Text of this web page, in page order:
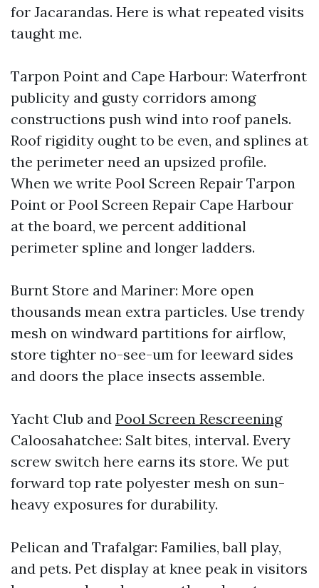
for Jacarandas. Here is what repeated visits
taught me.
Tarpon Point and Cape Harbour: Waterfront
publicity and gusty corridors among
constructions push wind into roof panels.
Roof rigidity ought to be even, and splines at
the perimeter need an upsized profile.
When we write Pool Screen Repair Tarpon
Point or Pool Screen Repair Cape Harbour
at the board, we percent additional
perimeter spline and longer ladders.
Burnt Store and Mariner: More open
thousands mean extra particles. Use trendy
mesh on windward partitions for airflow,
store tighter no-see-um for leeward sides
and doors the place insects assemble.
Yacht Club and Pool Screen Rescreening
Caloosahatchee: Salt bites, interval. Every
screw switch here earns its store. We put
forward top rate polyester mesh on sun-
heavy exposures for durability.
Pelican and Trafalgar: Families, ball play,
and pets. Pet display at knee peak in visitors